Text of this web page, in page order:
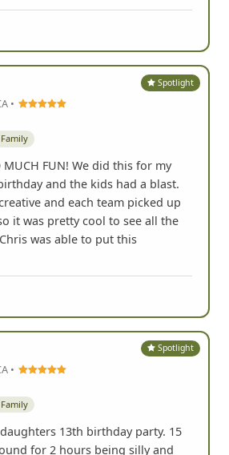
Spotlight
•
MUCH FUN! We did this for my
and the kids had a blast.
and each team picked up
it was pretty cool to see all the
was able to put this
Spotlight
•
13th birthday party. 15
for 2 hours being silly and